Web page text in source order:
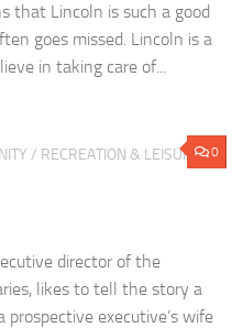
that Lincoln is such a good
goes missed. Lincoln is a
in taking care of...
0
/ RECREATION & LEISURE
director of the
likes to tell the story a
executive’s wife